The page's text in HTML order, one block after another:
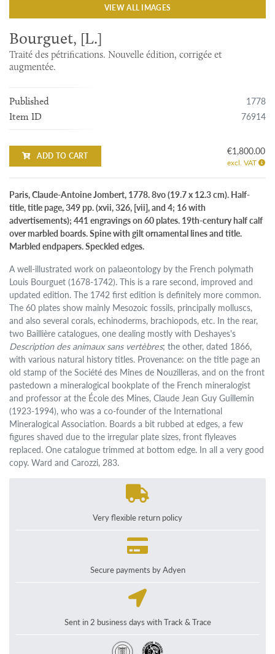
VIEW ALL IMAGES
Bourguet, [L.]
Traité des pétrifications. Nouvelle édition, corrigée et
augmentée.
Published 1778
Item ID 76914
ADD TO CART €1,800.00
excl. VAT
Paris, Claude-Antoine Jombert, 1778. 8vo (19.7 x 12.3 cm). Half-
title, title page, 349 pp. (xvii, 326, [vii], and 4; 16 with
advertisements); 441 engravings on 60 plates. 19th-century half calf
over marbled boards. Spine with gilt ornamental lines and title.
Marbled endpapers. Speckled edges.
A well-illustrated work on palaeontology by the French polymath
Louis Bourguet (1678-1742). This is a rare second, improved and
updated edition. The 1742 first edition is definitely more common.
The 60 plates show mainly Mesozoic fossils, principally molluscs,
and also several corals, echinoderms, brachiopods, etc. In the rear,
two Baillière catalogues, one dealing mostly with Deshayes's
Description des animaux sans vertèbres; the other, dated 1866,
with various natural history titles. Provenance: on the title page an
old stamp of the Société des Mines de Nouzilleras, and on the front
pastedown a mineralogical bookplate of the French mineralogist
and professor at the École des Mines, Claude Jean Guy Guillemin
(1923-1994), who was a co-founder of the International
Mineralogical Association. Boards a bit rubbed at edges, a few
figures shaved due to the irregular plate sizes, front flyleaves
replaced. One catalogue trimmed at bottom edge. In all a very good
copy. Ward and Carozzi, 283.
Very flexible return policy
Secure payments by Adyen
Sent in 2 business days with Track & Trace